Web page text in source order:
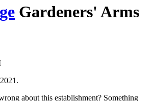
Gardeners' Arms
about this establishment? Something